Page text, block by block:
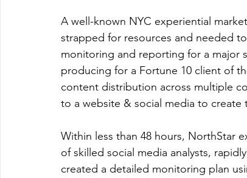
A well-known NYC experiential
strapped for resources and needed
monitoring and reporting for a major
producing for a Fortune 10 client of
content distribution across multiple
to a website & social media to
Within less than 48 hours, NorthStar
of skilled social media analysts,
created a detailed monitoring plan